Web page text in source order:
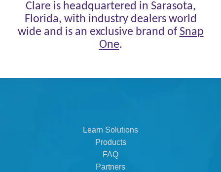
Clare is headquartered in Sarasota,
Florida, with industry dealers world
wide and is an exclusive brand of Snap
One.
Learn Solutions
Products
FAQ
Partners